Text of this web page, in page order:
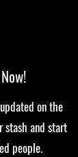
on the
stash and start
people.